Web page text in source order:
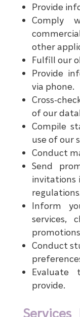
Provide
Comply
other
Fulfill our
Provide
via phone.
Cross-
of our
Compile
use of our
Conduct
Send
invitations
Inform
services,
Conduct
provide.
Services